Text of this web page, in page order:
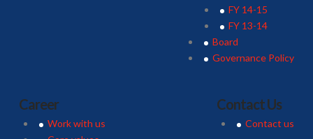
FY 14-15
FY 13-14
Board
Governance Policy
Career
Work with us
Contact Us
Contact us